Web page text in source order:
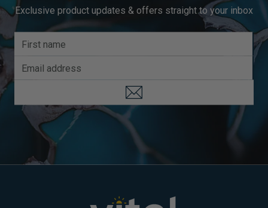
Exclusive product updates & offers straight to your inbox